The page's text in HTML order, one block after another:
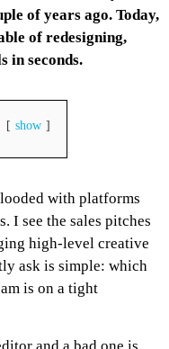
of years ago. Today,
of redesigning,
in seconds.
show
with platforms
I see the sales pitches
high-level creative
ask is simple: which
is on a tight